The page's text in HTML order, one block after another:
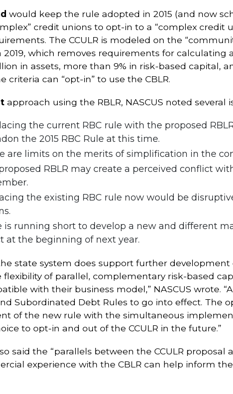
would keep the rule adopted in 2015 (and now
credit unions to opt-in to a “complex credit
The CCULR is modeled on the
2019, which removes requirements for
in assets, more than 9% in risk-based capital,
criteria can “opt-in” to use the CBLR.
approach using the RBLR, NASCUS noted several
the current RBC rule with the proposed
the 2015 RBC Rule at this time.
are limits on the merits of simplification in the
RBLR may create a perceived conflict
the existing RBC rule now would be
is running short to develop a new and different
at the beginning of next year.
state system does support further development
flexibility of parallel, complementary risk-based
with their business model,” NASCUS wrote.
Subordinated Debt Rules to go into effect. The
of the new rule with the simultaneous
to opt-in and out of the CCULR in the future.”
said the “parallels between the CCULR
experience with the CBLR can help inform